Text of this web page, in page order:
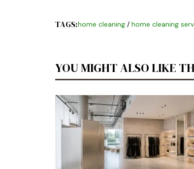
TAGS:home cleaning/ home cleaning
YOU MIGHT ALSO LIKE